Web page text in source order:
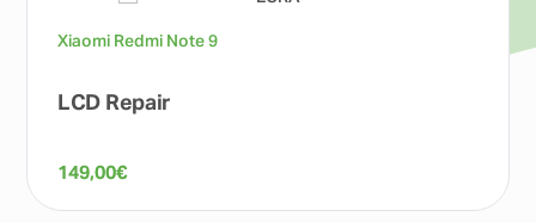
Xiaomi Redmi Note 9
LCD Repair
149,00€